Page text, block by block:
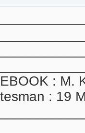
: M.
: 19